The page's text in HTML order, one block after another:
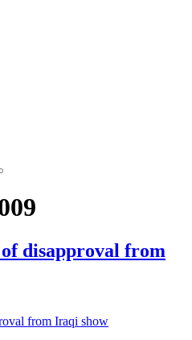
of disapproval from